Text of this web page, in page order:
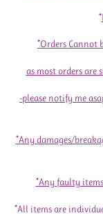
*
*Orders Cannot
as most orders are
-please notify me
*Any damages/
*Any faulty
*All items are